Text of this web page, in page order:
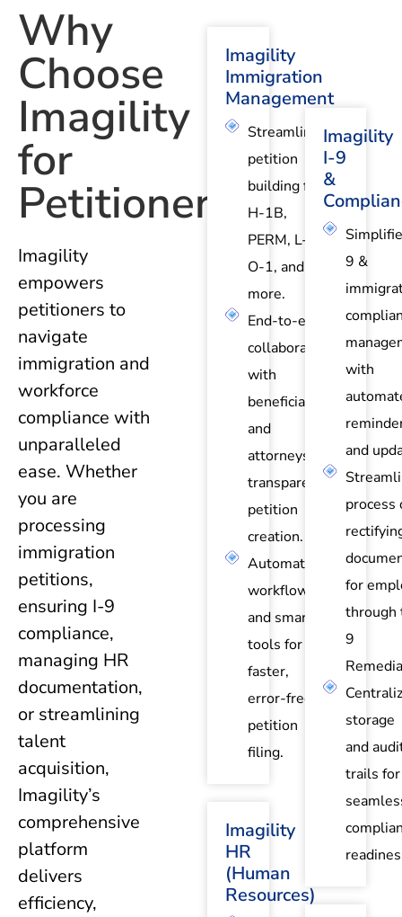
Why
Choose
Imagility
for
Petitioners?
Imagility
empowers
petitioners to
navigate
immigration and
workforce
compliance with
unparalleled
ease. Whether
you are
processing
immigration
petitions,
ensuring I-9
compliance,
managing HR
documentation,
or streamlining
talent
acquisition,
Imagility’s
comprehensive
platform
delivers
efficiency,
Imagility
Immigration
Management
Streamlined
petition
building for
H-1B,
PERM, L-1,
O-1, and
more.
End-to-end
collaboration
with
beneficiaries
and
attorneys for
transparent
petition
creation.
Automated
workflows
and smart
tools for
faster,
error-free
petition
filing.
Imagility
HR
(Human
Resources)
Imagility
I-9
&
9 &
with
and
process
for
through
9
storage
and
trails for